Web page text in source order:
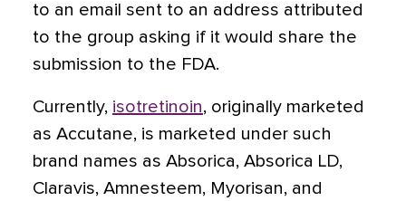
to an email sent to an address attributed
to the group asking if it would share the
submission to the FDA.
Currently, isotretinoin, originally marketed
as Accutane, is marketed under such
brand names as Absorica, Absorica LD,
Claravis, Amnesteem, Myorisan, and